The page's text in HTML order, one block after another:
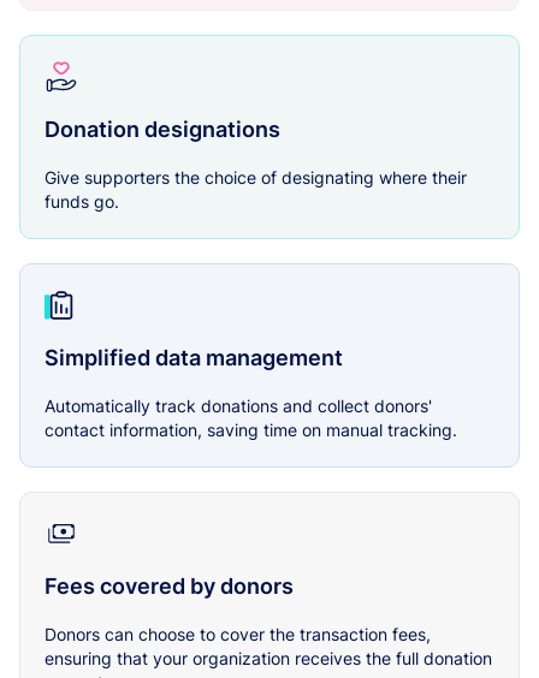
Donation designations
Give supporters the choice of designating where their
funds go.
Simplified data management
Automatically track donations and collect donors'
contact information, saving time on manual tracking.
Fees covered by donors
Donors can choose to cover the transaction fees,
ensuring that your organization receives the full donation